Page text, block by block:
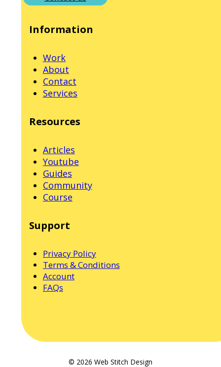
Information
Work
About
Contact
Services
Resources
Articles
Youtube
Guides
Community
Course
Support
Privacy Policy
Terms & Conditions
Account
FAQs
© 2026 Web Stitch Design